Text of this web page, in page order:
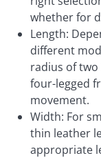
whether for
Length:
different
radius of
four-legged
movement.
Width: For
thin leather
appropriate